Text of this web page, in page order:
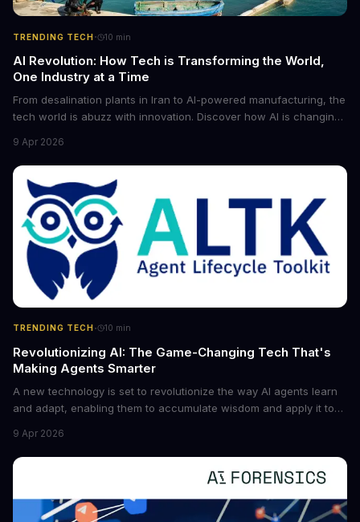
TRENDING TECH· 10 min
AI Revolution: How Tech is Transforming the World,
One Industry at a Time
From desalination plants in Iran to AI-powered manufacturing, the
tech world is abuzz with innovation. Discover how AI is changing
future of industry. Explore the latest developments in
cybersecurity, robotics, and more.
9 Apr 2026
TRENDING TECH · 10 min
Revolutionizing AI: The Game-Changing Tech That's
Making Agents Smarter
A new technology is set to revolutionize the way AI agents learn
and adapt, enabling them to accumulate wisdom and apply it to
boost the reliability of AI agents, especially in complex tasks. By
converting raw agent trajectories into reusable guidelines, this
tech is poised to transform the AI landscape.
9 Apr 2026